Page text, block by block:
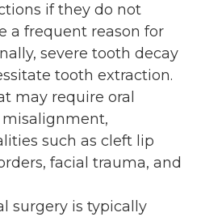
if they do not
a frequent reason for
severe tooth decay
tooth extraction.
may require oral
such as cleft lip
facial trauma, and
surgery is typically